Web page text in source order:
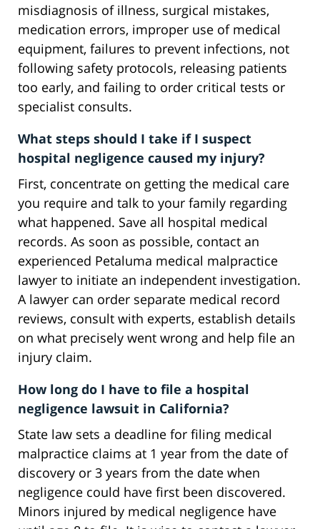
misdiagnosis of illness, surgical mistakes,
medication errors, improper use of medical
equipment, failures to prevent infections, not
following safety protocols, releasing patients
too early, and failing to order critical tests or
specialist consults.
What steps should I take if I suspect
hospital negligence caused my injury?
First, concentrate on getting the medical care
you require and talk to your family regarding
what happened. Save all hospital medical
records. As soon as possible, contact an
experienced Petaluma medical malpractice
lawyer to initiate an independent investigation.
A lawyer can order separate medical record
reviews, consult with experts, establish details
on what precisely went wrong and help file an
injury claim.
How long do I have to file a hospital
negligence lawsuit in California?
State law sets a deadline for filing medical
malpractice claims at 1 year from the date of
discovery or 3 years from the date when
negligence could have first been discovered.
Minors injured by medical negligence have